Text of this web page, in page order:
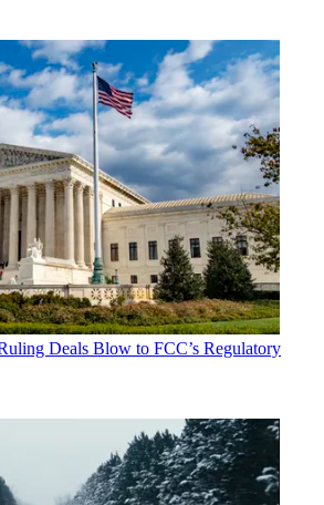
Deals Blow to FCC’s Regulatory